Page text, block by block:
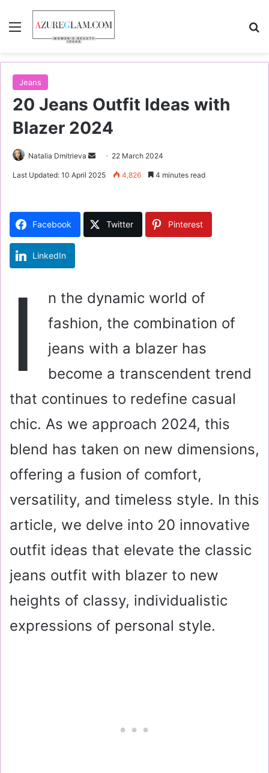
Menu
Jeans
20 Jeans Outfit Ideas with
Blazer 2024
Natalia Dmitrieva
e
a
n
l
22 March 2024
Last Updated: 10 April 2025 4,826 4 minutes read
Facebook Twitter Pinterest
LinkedIn
I
n the dynamic world of
fashion, the combination of
jeans with a blazer has
become a transcendent trend
that continues to redefine casual
chic. As we approach 2024, this
blend has taken on new dimensions,
offering a fusion of comfort,
versatility, and timeless style. In this
article, we delve into 20 innovative
outfit ideas that elevate the classic
jeans outfit with blazer to new
heights of classy, individualistic
expressions of personal style.